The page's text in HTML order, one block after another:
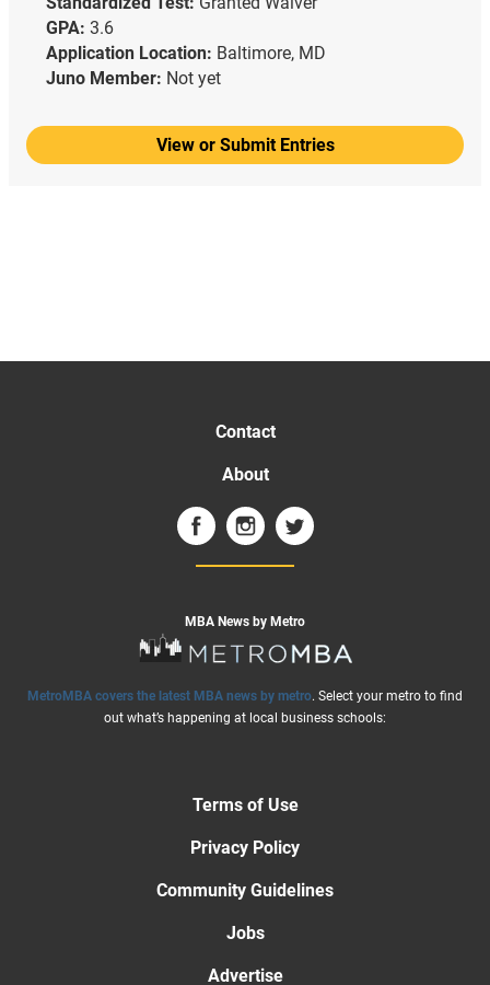
GPA: 3.6
Application Location: Baltimore, MD
Juno Member: Not yet
View or Submit Entries
Contact
About
MBA News by Metro
MetroMBA covers the latest MBA news by metro. Select your metro to find
out what’s happening at local business schools:
Terms of Use
Privacy Policy
Community Guidelines
Jobs
Advertise